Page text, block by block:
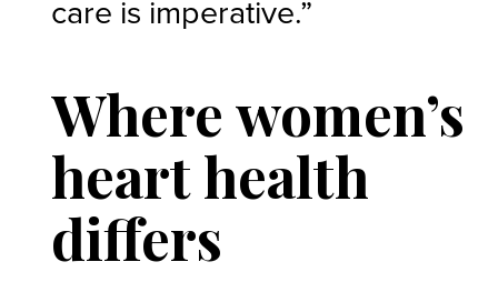
care is imperative.”
Where women’s
heart health
differs